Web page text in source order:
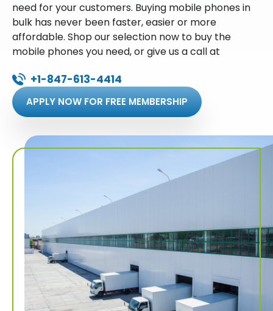
need for your customers. Buying mobile phones in
bulk has never been faster, easier or more
affordable. Shop our selection now to buy the
mobile phones you need, or give us a call at
+1-847-613-4414
APPLY NOW FOR FREE MEMBERSHIP